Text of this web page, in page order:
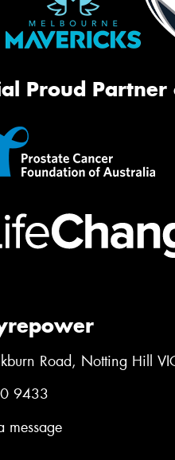
Proud Partner
Road, Notting Hill
9433
message